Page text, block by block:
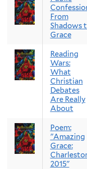
From
Shadows
Grace
Reading
Wars:
What
Christian
Debates
Are Really
About
Poem:
"Amazing
Grace:
2015"